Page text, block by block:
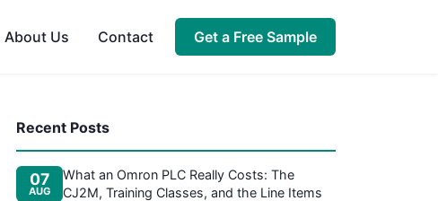
About Us Contact Get a Free Sample
Recent Posts
07
AUG
What an Omron PLC Really Costs: The
CJ2M, Training Classes, and the Line Items